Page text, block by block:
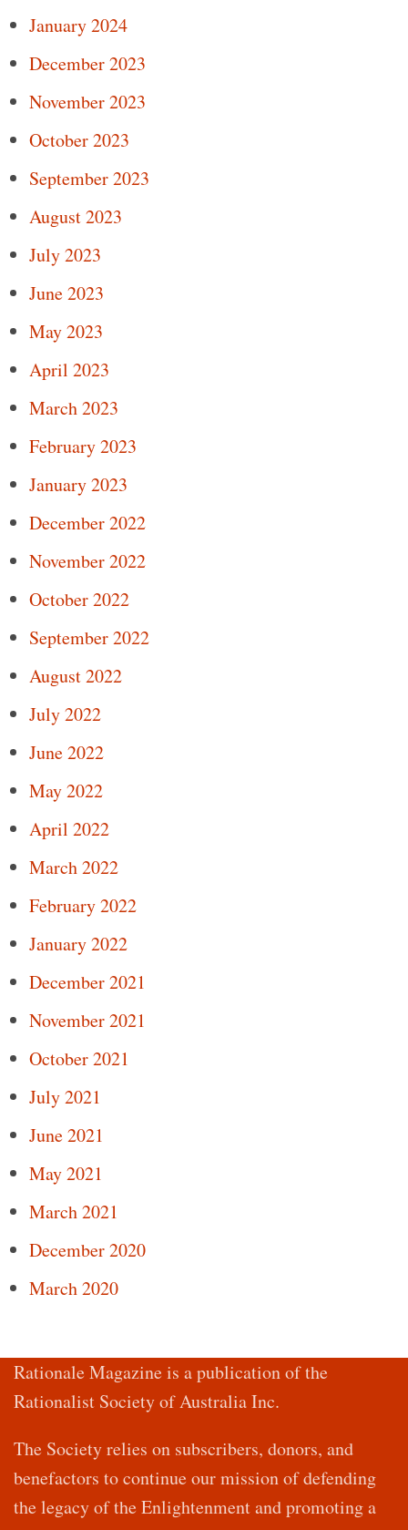
January 2024
December 2023
November 2023
October 2023
September 2023
August 2023
July 2023
June 2023
May 2023
April 2023
March 2023
February 2023
January 2023
December 2022
November 2022
October 2022
September 2022
August 2022
July 2022
June 2022
May 2022
April 2022
March 2022
February 2022
January 2022
December 2021
November 2021
October 2021
July 2021
June 2021
May 2021
March 2021
December 2020
March 2020
Rationale Magazine is a publication of the
Rationalist Society of Australia Inc.
The Society relies on subscribers, donors, and
benefactors to continue our mission of defending
the legacy of the Enlightenment and promoting a